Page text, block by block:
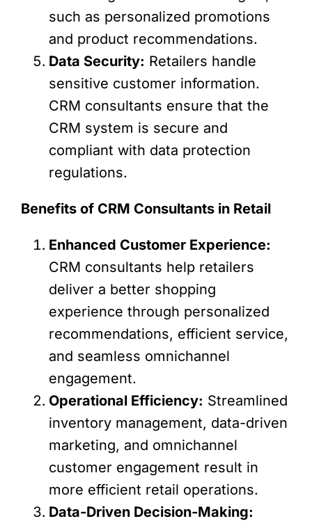
such as personalized promotions
and product recommendations.
Data Security: Retailers handle
sensitive customer information.
CRM consultants ensure that the
CRM system is secure and
compliant with data protection
regulations.
Benefits of CRM Consultants in Retail
Enhanced Customer Experience:
CRM consultants help retailers
deliver a better shopping
experience through personalized
recommendations, efficient service,
and seamless omnichannel
engagement.
Operational Efficiency: Streamlined
inventory management, data-driven
marketing, and omnichannel
customer engagement result in
more efficient retail operations.
Data-Driven Decision-Making: